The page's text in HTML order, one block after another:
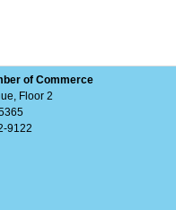
of Commerce
Floor 2
9122